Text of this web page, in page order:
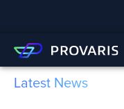
Latest News